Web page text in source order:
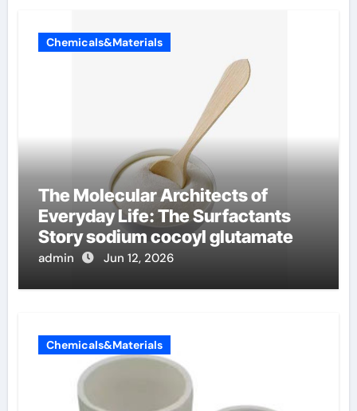
Chemicals&Materials
The Molecular Architects of
Everyday Life: The Surfactants
Story sodium cocoyl glutamate
admin Jun 12, 2026
Chemicals&Materials